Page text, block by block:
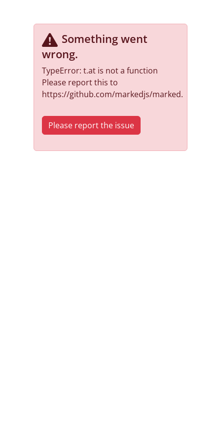
Something went
wrong.
TypeError: t.at is not a function
Please report this to
https://github.com/markedjs/marked.
Please report the issue